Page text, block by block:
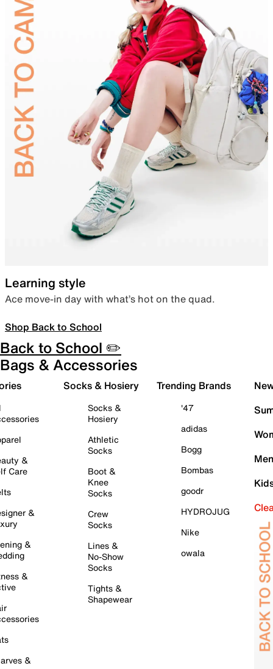
Learning style
Ace move-in day with what’s hot on the quad.
Shop Back to School
Back to School ✏️
Bags & Accessories
&
Care
&
&
&
&
Socks & Hosiery
Socks &
Hosiery
Athletic
Socks
Boot &
Knee
Socks
Crew
Socks
Lines &
No-Show
Socks
Tights &
Shapewear
Trending Brands
'47
adidas
Bogg
Bombas
goodr
HYDROJUG
Nike
owala